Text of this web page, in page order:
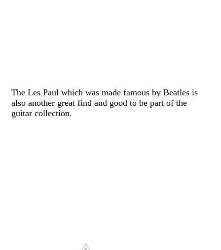
The Les Paul which was made famous by Beatles is
also another great find and good to be part of the
guitar collection.